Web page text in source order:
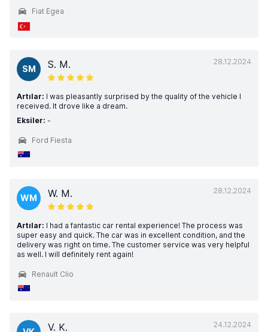
Fiat Egea
28.12.2024
SM S. M.
Artılar: I was pleasantly surprised by the quality of the vehicle I
received. It drove like a dream.
Eksiler: -
Ford Fiesta
28.12.2024
WM W. M.
Artılar: I had a fantastic car rental experience! The process was
super easy and quick. The car was in excellent condition, and the
delivery was right on time. The customer service was very helpful
as well. I will definitely rent again!
Renault Clio
24.12.2024
V. K.